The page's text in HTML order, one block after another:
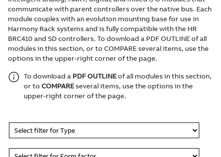
communicate with parent controllers over the native bus. Each
module couples with an evolution mounting base for use in
Harmony Rack systems and is fully compatible with the HR
BRC410 and SD controllers. To download a PDF OUTLINE of all
modules in this section, or to COMPARE several items, use the
options in the upper‑right corner of the page.
To download a PDF OUTLINEof all modules in this section,
or to COMPAREseveral items, use the options in the
upper‑right corner of the page.